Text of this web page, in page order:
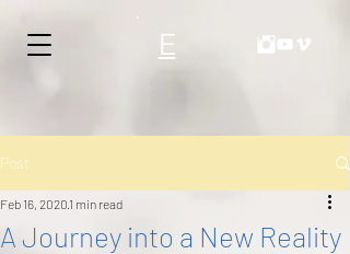
E
Post
A Journey into a New Reality
Feb 16, 2020 1 min read